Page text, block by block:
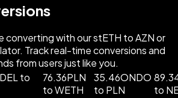
converting with our stETH to AZN or
Track real-time conversions and
from users just like you.
to
76.36PLN
to WETH
35.46ONDO
to PLN
to